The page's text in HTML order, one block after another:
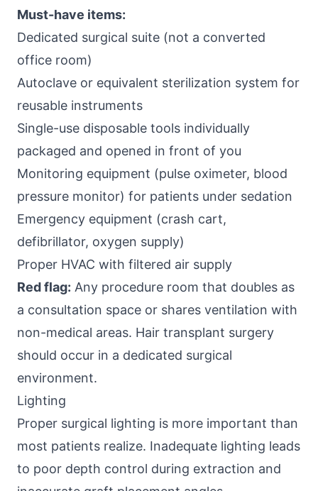
Must-have items:
Dedicated surgical suite (not a converted
office room)
Autoclave or equivalent sterilization system for
reusable instruments
Single-use disposable tools individually
packaged and opened in front of you
Monitoring equipment (pulse oximeter, blood
pressure monitor) for patients under sedation
Emergency equipment (crash cart,
defibrillator, oxygen supply)
Proper HVAC with filtered air supply
Red flag: Any procedure room that doubles as
a consultation space or shares ventilation with
non-medical areas. Hair transplant surgery
should occur in a dedicated surgical
environment.
Lighting
Proper surgical lighting is more important than
most patients realize. Inadequate lighting leads
to poor depth control during extraction and